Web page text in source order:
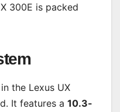
300E is packed
in the Lexus UX
It features a 10.3-